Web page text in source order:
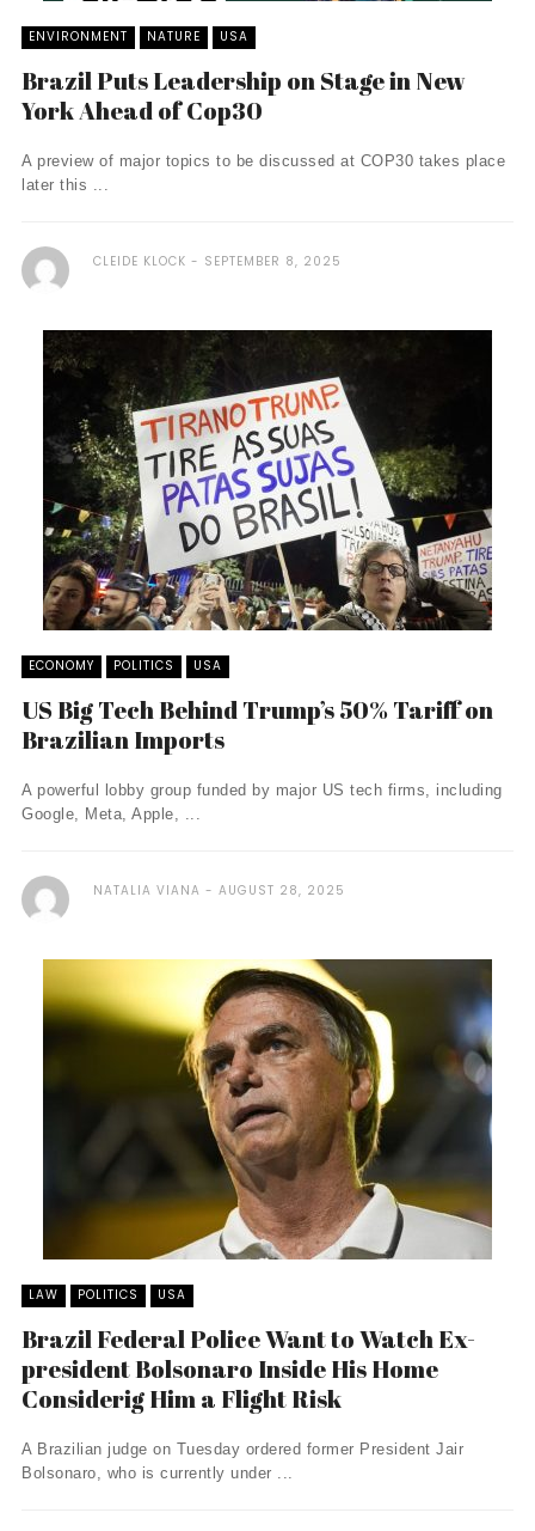
ENVIRONMENT NATURE USA
Brazil Puts Leadership on Stage in New
York Ahead of Cop30
A preview of major topics to be discussed at COP30 takes place
later this ...
CLEIDE KLOCK SEPTEMBER 8, 2025
ECONOMY POLITICS USA
US Big Tech Behind Trump’s 50% Tariff on
Brazilian Imports
A powerful lobby group funded by major US tech firms, including
Google, Meta, Apple, ...
NATALIA VIANA AUGUST 28, 2025
LAW POLITICS USA
Brazil Federal Police Want to Watch Ex-
president Bolsonaro Inside His Home
Considerig Him a Flight Risk
A Brazilian judge on Tuesday ordered former President Jair
Bolsonaro, who is currently under ...